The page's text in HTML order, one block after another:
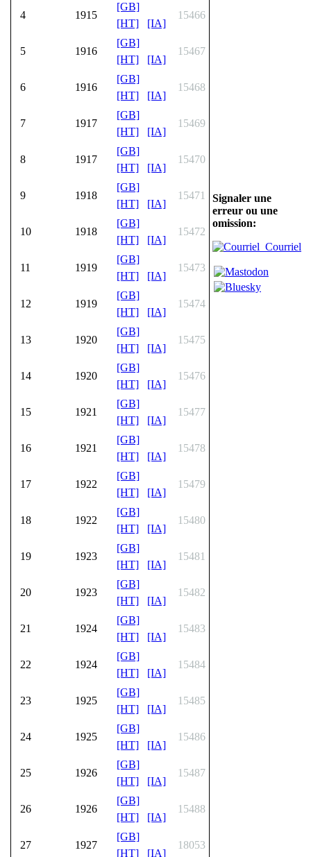
4 1915
[GB]
[HT]
[IA]
15466
5 1916
[GB]
[HT]
[IA]
15467
6 1916
[GB]
[HT]
[IA]
15468
7 1917
[GB]
[HT]
[IA]
15469
8 1917
[GB]
[HT]
[IA]
15470
9 1918
[GB]
[HT]
[IA]
15471
10 1918
[GB]
[HT]
[IA]
15472
11 1919
[GB]
[HT]
[IA]
15473
12 1919
[GB]
[HT]
[IA]
15474
13 1920
[GB]
[HT]
[IA]
15475
14 1920
[GB]
[HT]
[IA]
15476
15 1921
[GB]
[HT]
[IA]
15477
16 1921
[GB]
[HT]
[IA]
15478
17 1922
[GB]
[HT]
[IA]
15479
18 1922
[GB]
[HT]
[IA]
15480
19 1923
[GB]
[HT]
[IA]
15481
20 1923
[GB]
[HT]
[IA]
15482
21 1924
[GB]
[HT]
[IA]
15483
22 1924
[GB]
[HT]
[IA]
15484
23 1925
[GB]
[HT]
[IA]
15485
24 1925
[GB]
[HT]
[IA]
15486
25 1926
[GB]
[HT]
[IA]
15487
26 1926
[GB]
[HT]
[IA]
15488
27 1927
[GB]
[HT]
[IA]
18053
Signaler une
erreur ou une
omission:
Courriel